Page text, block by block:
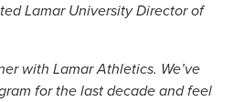
Lamar University Director of
with Lamar Athletics. We’ve
for the last decade and feel